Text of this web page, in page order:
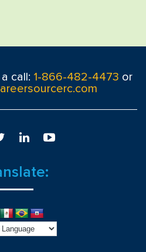
call: 1-866-482-4473 or